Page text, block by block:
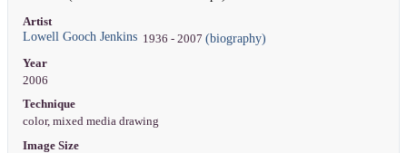
Artist
Lowell Gooch Jenkins1936 - 2007 (biography)
Year
2006
Technique
color, mixed media drawing
Image Size